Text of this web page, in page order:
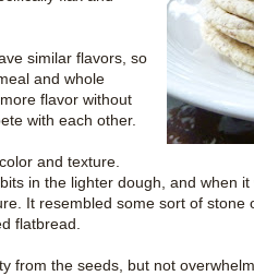
similar flavors, so
and whole
flavor without
with each other.
and texture.
in the lighter dough, and when
It resembled some sort of stone
flatbread.
from the seeds, but not